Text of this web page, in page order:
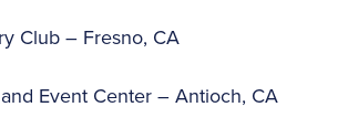
Club – Fresno, CA
Event Center – Antioch, CA